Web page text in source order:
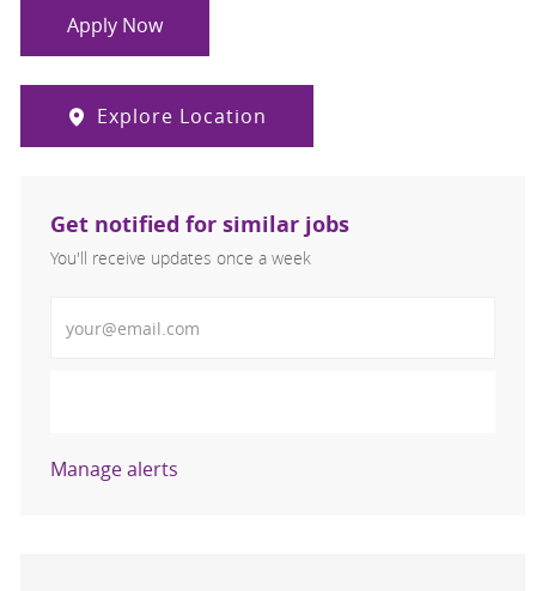
Apply Now
Explore Location
Get notified for similar jobs
You'll receive updates once a week
Manage alerts